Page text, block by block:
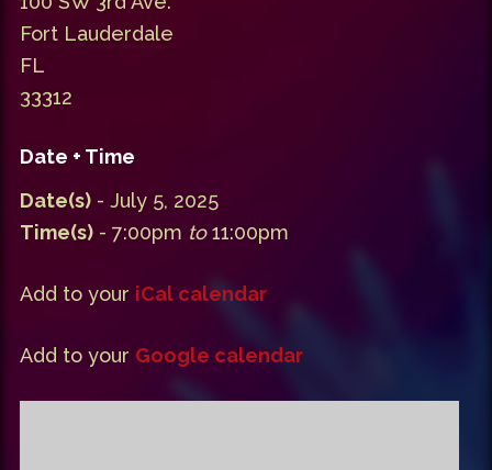
Fort Lauderdale
FL
33312
Date + Time
Date(s) - July 5, 2025
Time(s) - 7:00pm to11:00pm
Add to your iCal calendar
Add to your Google calendar